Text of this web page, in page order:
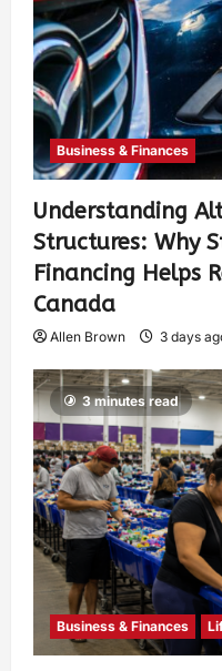
Business & Finances
Understanding
Structures: Why
Financing Helps
Canada
Allen Brown 3 days
3 minutes read
Business & Finances